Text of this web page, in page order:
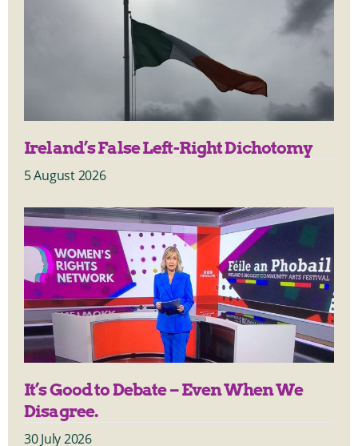
Ireland’s False Left-Right Dichotomy
5 August 2026
It’s Good to Debate – Even When We
Disagree.
30 July 2026